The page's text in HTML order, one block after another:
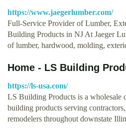
https://www.jaegerlumber.com/
Full-Service Provider of Lumber,
Building Products in NJ At Jaeger
of lumber, hardwood, molding,
Home - LS Building
https://ls-usa.com/
LS Building Products is a wholesale
building products serving
remodelers throughout downstate